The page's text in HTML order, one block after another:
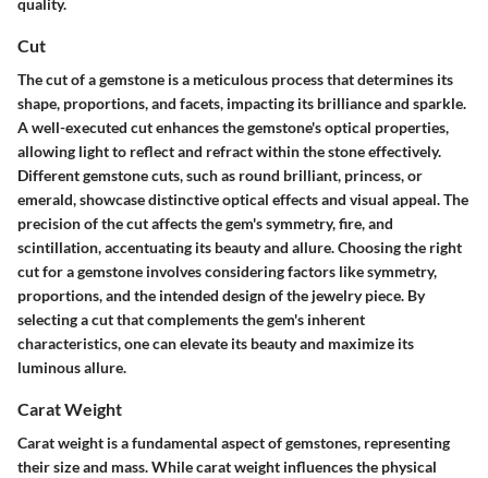
quality.
Cut
The cut of a gemstone is a meticulous process that determines its
shape, proportions, and facets, impacting its brilliance and sparkle.
A well-executed cut enhances the gemstone's optical properties,
allowing light to reflect and refract within the stone effectively.
Different gemstone cuts, such as round brilliant, princess, or
emerald, showcase distinctive optical effects and visual appeal. The
precision of the cut affects the gem's symmetry, fire, and
scintillation, accentuating its beauty and allure. Choosing the right
cut for a gemstone involves considering factors like symmetry,
proportions, and the intended design of the jewelry piece. By
selecting a cut that complements the gem's inherent
characteristics, one can elevate its beauty and maximize its
luminous allure.
Carat Weight
Carat weight is a fundamental aspect of gemstones, representing
their size and mass. While carat weight influences the physical